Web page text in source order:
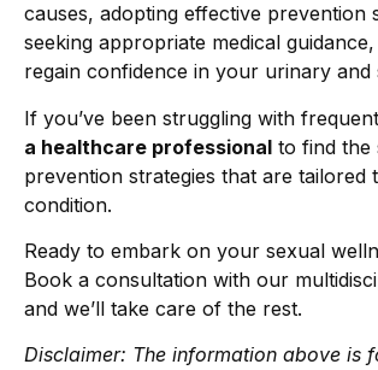
causes, adopting effective prevention
seeking appropriate medical
regain confidence in your urinary and
If you’ve been struggling with
a healthcare professional to find the
prevention strategies that are tailored
condition.
Ready to embark on your sexual
Book a consultation with our
and we’ll take care of the rest.
Disclaimer: The information above is